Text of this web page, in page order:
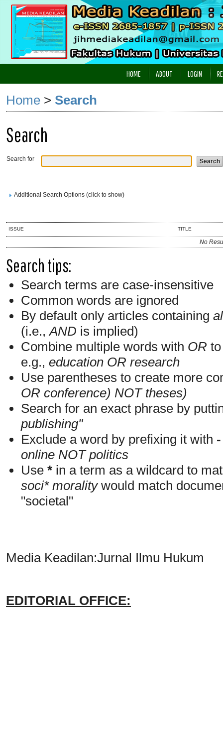
HOME ABOUT LOGIN
Home > Search
Search
Search for
Additional Search Options (click to show)
ISSUE TITLE
No
Search tips:
Search terms are case-insensitive
Common words are ignored
By default only articles containing
(i.e.,AND is implied)
Combine multiple words with OR
e.g., education OR research
Use parentheses to create more
OR conference) NOT theses)
Search for an exact phrase by
publishing"
Exclude a word by prefixing it with -
online NOT politics
Use * in a term as a wildcard to
soci* moralitywould match
"societal"
Media Keadilan:Jurnal Ilmu Hukum
EDITORIAL OFFICE: